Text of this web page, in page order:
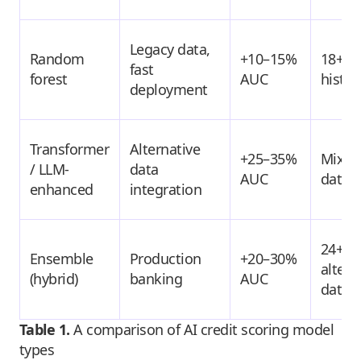
Random
forest
Legacy data,
fast
deployment
+10–15%
AUC
18+
Transformer
/ LLM-
enhanced
Alternative
data
integration
+25–35%
AUC
data
Ensemble
(hybrid)
Production
banking
+20–30%
AUC
24+
data
Table 1. A comparison of AI credit scoring model
types